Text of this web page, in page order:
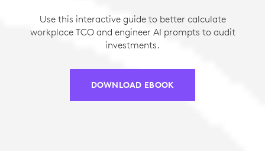
Use this interactive guide to better calculate
workplace TCO and engineer AI prompts to audit
investments.
DOWNLOAD EBOOK